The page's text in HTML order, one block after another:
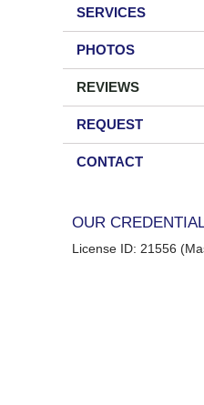
SERVICES
PHOTOS
REVIEWS
REQUEST
CONTACT
OUR
License ID: 21556